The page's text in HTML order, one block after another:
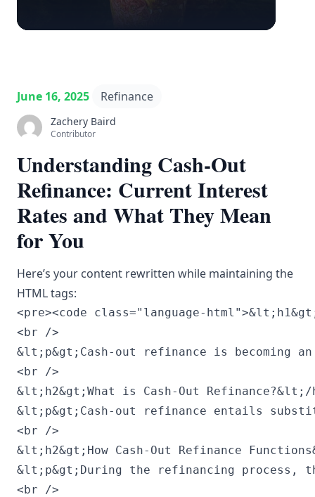
June 16, 2025 Refinance
Zachery Baird
Contributor
Understanding Cash-Out
Refinance: Current Interest
Rates and What They Mean
for You
Here’s your content rewritten while maintaining the
HTML tags:
<pre><code class="language-
<br />
&lt;p&gt;Cash-out refinance is
<br />
&lt;h2&gt;What is Cash-Out
&lt;p&gt;Cash-out refinance entails
<br />
&lt;h2&gt;How Cash-Out Refinance
&lt;p&gt;During the refinancing process,
<br />